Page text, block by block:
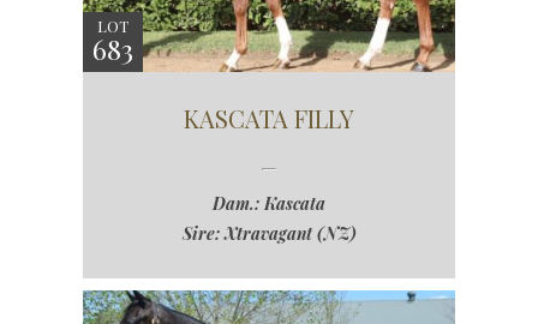
LOT
683
KASCATA FILLY
Dam.: Kascata
Sire: Xtravagant (NZ)